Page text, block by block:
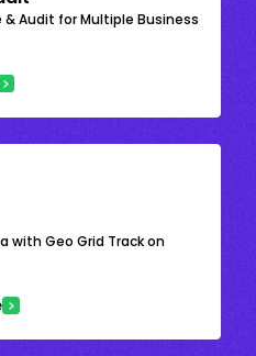
Audit for Multiple Business
with Geo Grid Track on